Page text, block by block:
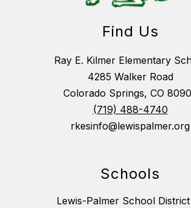
Find Us
Ray E. Kilmer Elementary
4285 Walker Road
Colorado Springs, CO
(719) 488-4740
rkesinfo@lewispalmer.org
Schools
Lewis-Palmer School